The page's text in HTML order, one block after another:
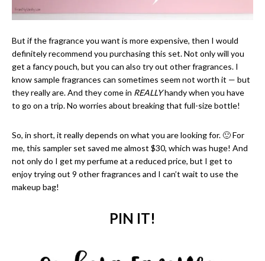
But if the fragrance you want is more expensive, then I would
definitely recommend you purchasing this set. Not only will you
get a fancy pouch, but you can also try out other fragrances. I
know sample fragrances can sometimes seem not worth it — but
they really are. And they come in REALLYhandy when you have
to go on a trip. No worries about breaking that full-size bottle!
So, in short, it really depends on what you are looking for. 🙂 For
me, this sampler set saved me almost $30, which was huge! And
not only do I get my perfume at a reduced price, but I get to
enjoy trying out 9 other fragrances and I can’t wait to use the
makeup bag!
PIN IT!